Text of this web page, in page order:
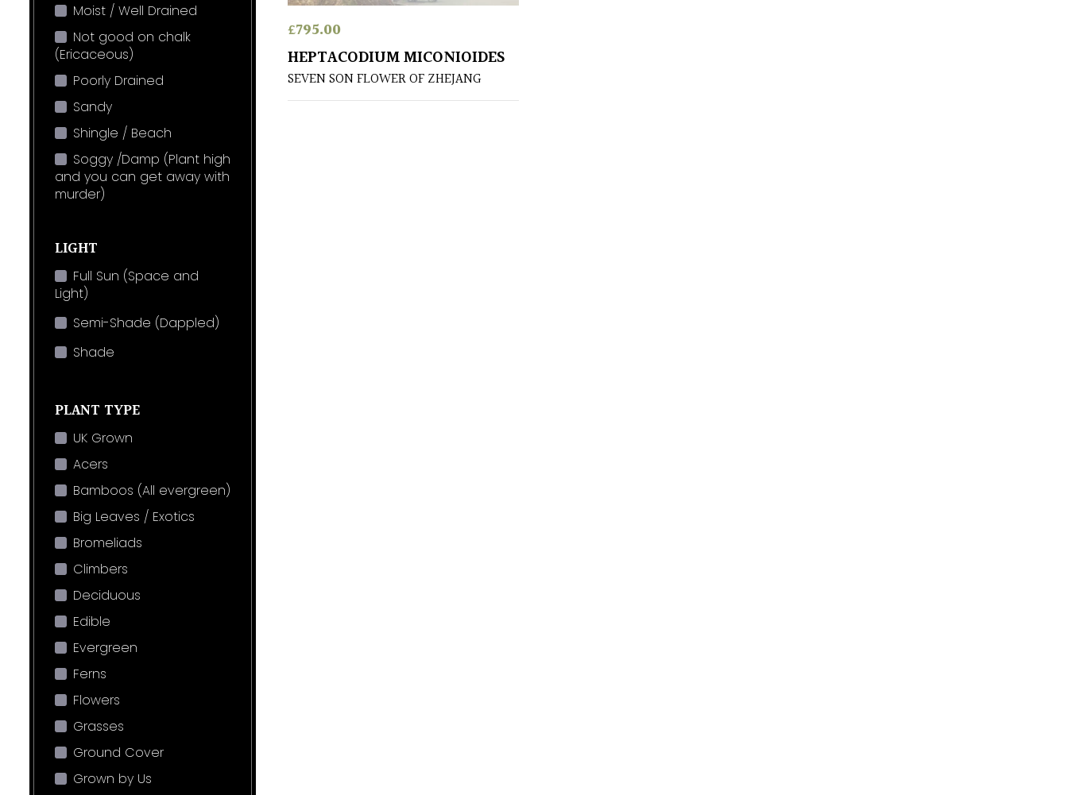
Moist / Well Drained
Not good on chalk
(Ericaceous)
Poorly Drained
Sandy
Shingle / Beach
Soggy /Damp (Plant high
and you can get away with
murder)
LIGHT
Full Sun (Space and
Light)
Semi-Shade (Dappled)
Shade
PLANT TYPE
UK Grown
Acers
Bamboos (All evergreen)
Big Leaves / Exotics
Bromeliads
Climbers
Deciduous
Edible
Evergreen
Ferns
Flowers
Grasses
Ground Cover
Grown by Us
£795.00
HEPTACODIUM MICONIOIDES
SEVEN SON FLOWER OF ZHEJANG